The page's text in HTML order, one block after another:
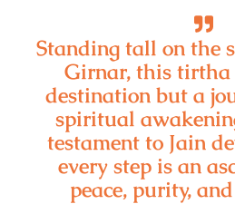
Standing tall on the
Girnar, this tirtha
destination but a
spiritual
testament to Jain
every step is an
peace, purity,